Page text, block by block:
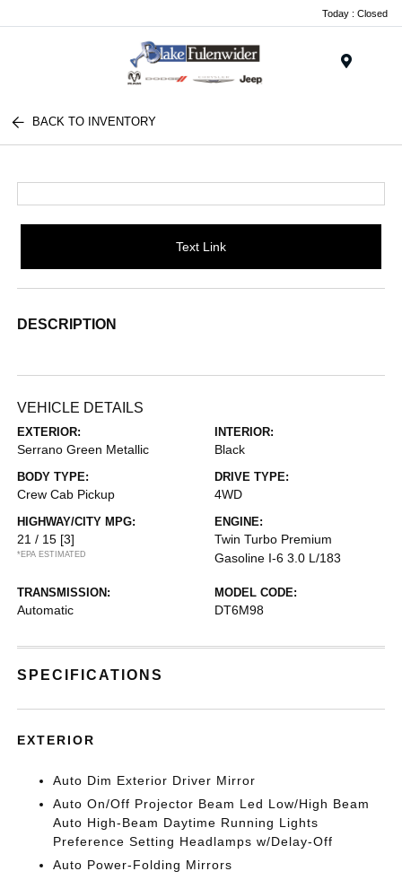
Today : Closed
BACK TO INVENTORY
Text Link
DESCRIPTION
VEHICLE DETAILS
EXTERIOR:
Serrano Green Metallic
INTERIOR:
Black
BODY TYPE:
Crew Cab Pickup
DRIVE TYPE:
4WD
HIGHWAY/CITY MPG:
21 / 15 [3]
*EPA ESTIMATED
ENGINE:
Twin Turbo Premium
Gasoline I-6 3.0 L/183
TRANSMISSION:
Automatic
MODEL CODE:
DT6M98
SPECIFICATIONS
EXTERIOR
Auto Dim Exterior Driver Mirror
Auto On/Off Projector Beam Led Low/High Beam
Auto High-Beam Daytime Running Lights
Preference Setting Headlamps w/Delay-Off
Auto Power-Folding Mirrors